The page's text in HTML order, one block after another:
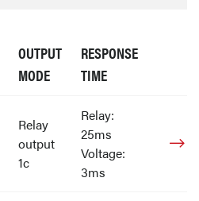
OUTPUT
MODE
RESPONSE
TIME
Relay
output
1c
Relay:
25ms
Voltage:
3ms